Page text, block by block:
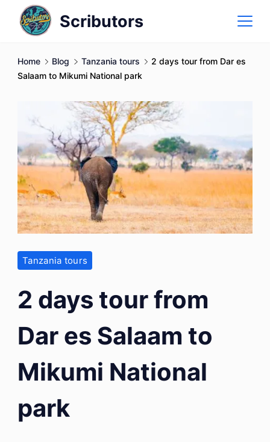
Scributors
Home Blog Tanzania tours
2 days tour from Dar es
Salaam to Mikumi National park
Tanzania tours
2 days tour from
Dar es Salaam to
Mikumi National
park